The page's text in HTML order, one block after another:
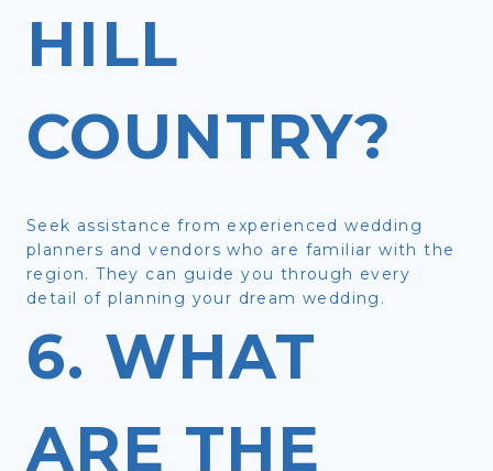
HILL
COUNTRY?
Seek assistance from experienced wedding
planners and vendors who are familiar with the
region. They can guide you through every
detail of planning your dream wedding.
6. WHAT
ARE THE